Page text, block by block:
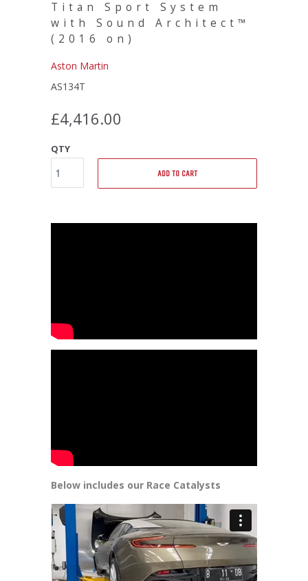
Titan Sport System
with Sound Architect™
(2016 on)
Aston Martin
AS134T
£4,416.00
QTY
ADD TO CART
Below includes our Race Catalysts